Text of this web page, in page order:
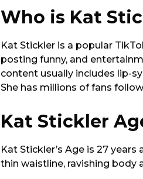
Who is Kat
Kat Stickler is a popular
posting funny, and
content usually includes lip-
She has millions of fans
Kat Stickler
Kat Stickler’s Age is 27
thin waistline, ravishing body